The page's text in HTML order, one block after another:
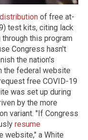
of free at-
test kits, citing lack
this program
Congress hasn't
the nation's
the federal website
free COVID-19
was set up during
by the more
variant. "If Congress
resume
website," a White